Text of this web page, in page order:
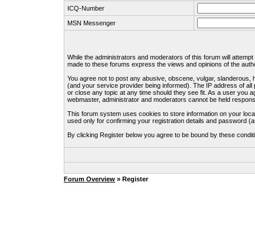
ICQ-Number
MSN Messenger
While the administrators and moderators of this forum will
made to these forums express the views and opinions of the
You agree not to post any abusive, obscene, vulgar,
(and your service provider being informed). The IP address of
or close any topic at any time should they see fit. As a user you
webmaster, administrator and moderators cannot be held
This forum system uses cookies to store information on your
used only for confirming your registration details and password
By clicking Register below you agree to be bound by these
Forum Overview » Register